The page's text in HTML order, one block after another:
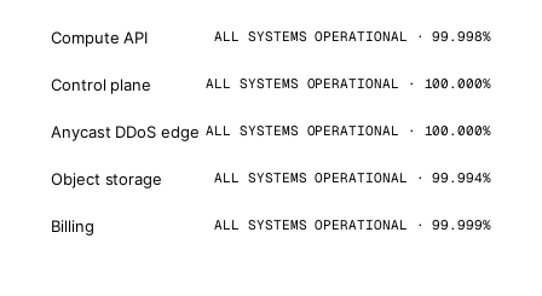
Compute API ALL SYSTEMS OPERATIONAL · 99.998%
Control plane ALL SYSTEMS OPERATIONAL · 100.000%
Anycast DDoS edge ALL SYSTEMS OPERATIONAL · 100.000%
Object storage ALL SYSTEMS OPERATIONAL · 99.994%
Billing ALL SYSTEMS OPERATIONAL · 99.999%